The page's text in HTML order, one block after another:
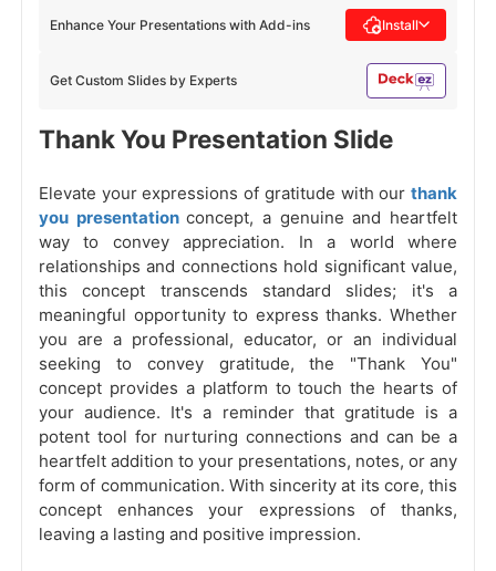
Get Custom Slides by Experts
Enhance Your Presentations with Add-ins Install
Thank You Presentation Slide
Elevate your expressions of gratitude with our thank
you presentationconcept, a genuine and heartfelt
way to convey appreciation. In a world where
relationships and connections hold significant value,
this concept transcends standard slides; it's a
meaningful opportunity to express thanks. Whether
you are a professional, educator, or an individual
seeking to convey gratitude, the "Thank You"
concept provides a platform to touch the hearts of
your audience. It's a reminder that gratitude is a
potent tool for nurturing connections and can be a
heartfelt addition to your presentations, notes, or any
form of communication. With sincerity at its core, this
concept enhances your expressions of thanks,
leaving a lasting and positive impression.